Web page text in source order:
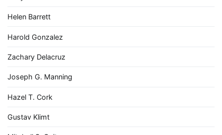
Helen Barrett
Harold Gonzalez
Zachary Delacruz
Joseph G. Manning
Hazel T. Cork
Gustav Klimt